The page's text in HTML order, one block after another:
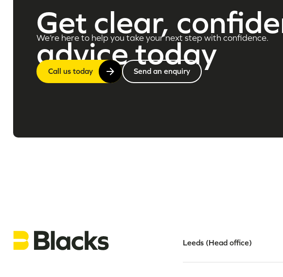
Get clear,
advice today
We’re here to help you take your next step with confidence.
Call us today Send an enquiry
Leeds (Head office)